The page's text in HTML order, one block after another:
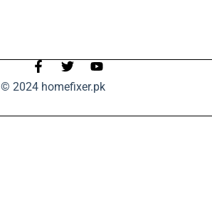
© 2024 homefixer.pk